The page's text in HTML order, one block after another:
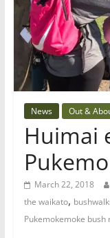
News Out &
Huimai
March 22, 2018
the waikato,
Pukemokemoke bush